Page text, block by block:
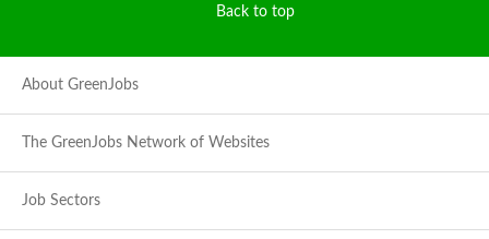
Back to top
About GreenJobs
The GreenJobs Network of Websites
Job Sectors